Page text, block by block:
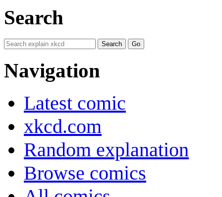
Search
Navigation
Latest comic
xkcd.com
Random explanation
Browse comics